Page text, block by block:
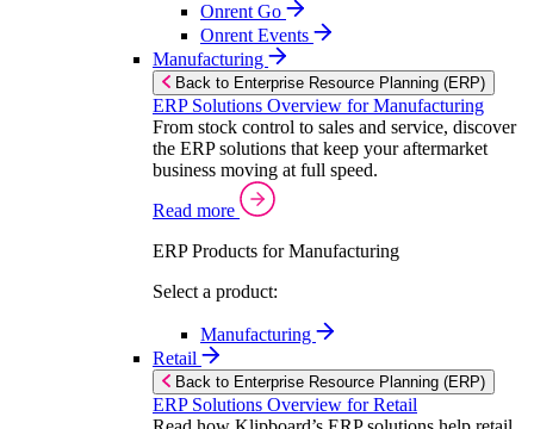
Onrent Go
Onrent Events
Manufacturing
Back to Enterprise Resource Planning (ERP)
ERP Solutions Overview for Manufacturing
From stock control to sales and service, discover
the ERP solutions that keep your aftermarket
business moving at full speed.
Read more
ERP Products for Manufacturing
Select a product:
Manufacturing
Retail
Back to Enterprise Resource Planning (ERP)
ERP Solutions Overview for Retail